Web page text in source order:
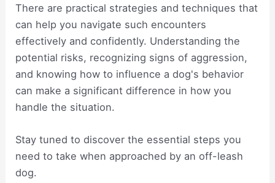
There are practical strategies and techniques that
can help you navigate such encounters
effectively and confidently. Understanding the
potential risks, recognizing signs of aggression,
and knowing how to influence a dog's behavior
can make a significant difference in how you
handle the situation.
Stay tuned to discover the essential steps you
need to take when approached by an off-leash
dog.